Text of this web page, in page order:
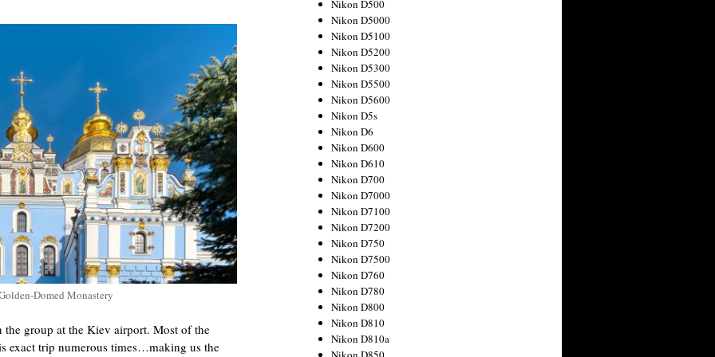
Domed Monastery
group at the Kiev airport. Most of the
exact trip numerous times…making us the
Nikon D500
Nikon D5000
Nikon D5100
Nikon D5200
Nikon D5300
Nikon D5500
Nikon D5600
Nikon D5s
Nikon D6
Nikon D600
Nikon D610
Nikon D700
Nikon D7000
Nikon D7100
Nikon D7200
Nikon D750
Nikon D7500
Nikon D760
Nikon D780
Nikon D800
Nikon D810
Nikon D810a